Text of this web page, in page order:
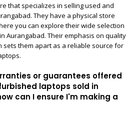
that specializes in selling used and
They have a physical store
you can explore their wide selection
Aurangabad. Their emphasis on quality
sets them apart as a reliable source for
or guarantees offered
laptops sold in
can I ensure I'm making a